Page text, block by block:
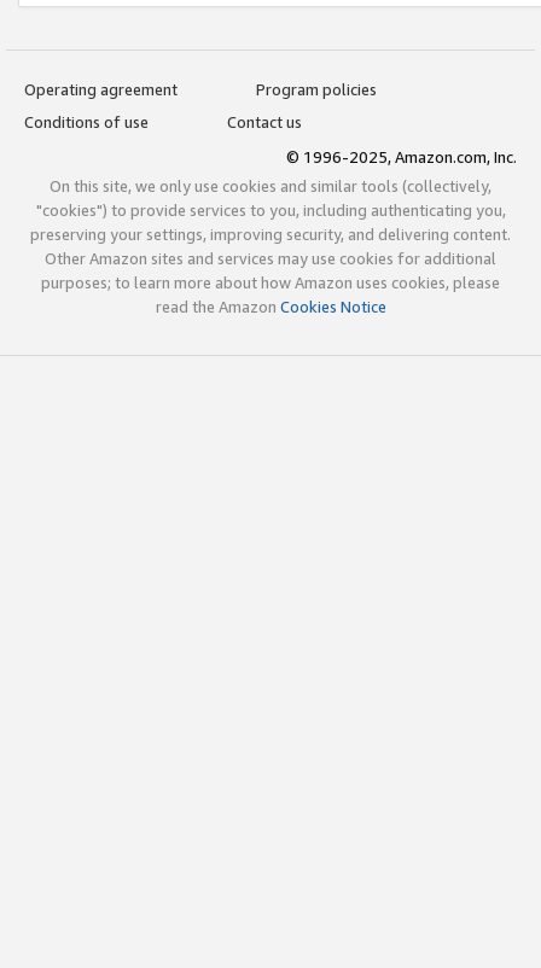
Operating agreement
Program policies
Conditions of use
Contact us
© 1996-2025, Amazon.com, Inc.
On this site, we only use cookies and similar tools (collectively,
"cookies") to provide services to you, including authenticating you,
preserving your settings, improving security, and delivering content.
Other Amazon sites and services may use cookies for additional
purposes; to learn more about how Amazon uses cookies, please
read the Amazon Cookies Notice